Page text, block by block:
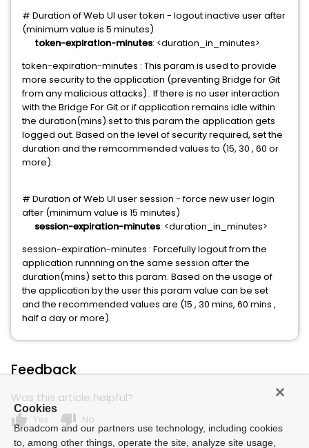
# Duration of Web UI user token - logout inactive user after
(minimum value is 5 minutes)
token-expiration-minutes: <duration_in_minutes>
token-expiration-minutes : This param is used to provide
more security to the application (preventing Bridge for Git
from any malicious attacks).. If there is no user interaction
with the Bridge For Git or if application remains idle within
the duration(mins) set to this param the application gets
logged out. Based on the level of security required, set the
duration and the remcommended values to (15, 30 , 60 or
more).
# Duration of Web UI user session - force new user login
after (minimum value is 15 minutes)
session-expiration-minutes: <duration_in_minutes>
session-expiration-minutes : Forcefully logout from the
application runnning on the same session after the
duration(mins) set to this param. Based on the usage of
the application by the user this param value can be set
and the recommended values are (15 , 30 mins, 60 mins ,
half a day or more).
Feedback
Was this article helpful?
thumb_up Yes thumb_down No
Cookies
Broadcom and our partners use technology, including cookies
to, among other things, operate the site, analyze site usage,